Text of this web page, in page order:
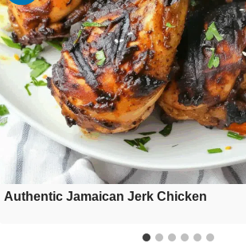
Authentic Jamaican Jerk Chicken